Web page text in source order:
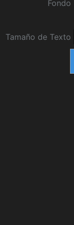
Fondo
Tamaño de Texto